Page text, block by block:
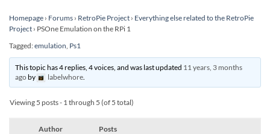
Homepage › Forums › RetroPie Project › Everything else related to the RetroPie
Project › PSOne Emulation on the RPi 1
Tagged:emulation, Ps1
This topic has 4 replies, 4 voices, and was last updated 11 years, 3 months
agoby labelwhore.
Viewing 5 posts - 1 through 5 (of 5 total)
Author Posts